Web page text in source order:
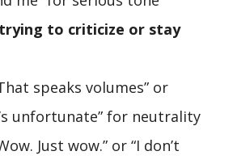
to criticize or stay
speaks volumes” or
unfortunate” for neutrality
Just wow.” or “I don’t